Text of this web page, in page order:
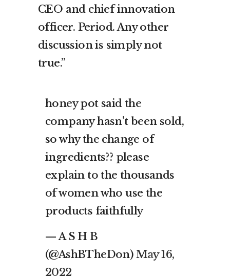
CEO and chief innovation
officer. Period. Any other
discussion is simply not
true.”
honey pot said the
company hasn’t been sold,
so why the change of
ingredients?? please
explain to the thousands
of women who use the
products faithfully
— A S H B
(@AshBTheDon) May 16,
2022